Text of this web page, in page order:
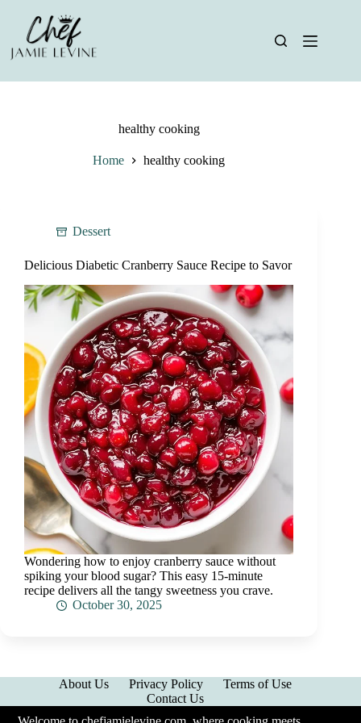
content
healthy cooking
Home healthy cooking
Dessert
Delicious Diabetic Cranberry Sauce Recipe to Savor
Wondering how to enjoy cranberry sauce without
spiking your blood sugar? This easy 15-minute
recipe delivers all the tangy sweetness you crave.
October 30, 2025
About Us Privacy Policy
Terms of Use
Contact Us